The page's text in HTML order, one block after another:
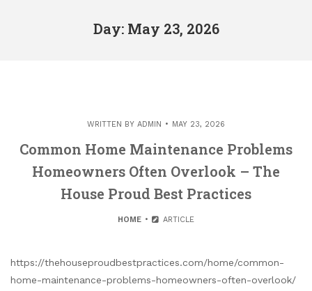
Day: May 23, 2026
WRITTEN BY ADMIN MAY 23, 2026
Common Home Maintenance Problems
Homeowners Often Overlook – The
House Proud Best Practices
HOME ARTICLE
https://thehouseproudbestpractices.com/home/common-
home-maintenance-problems-homeowners-often-overlook/